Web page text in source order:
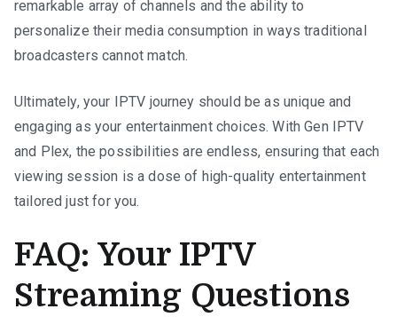
remarkable array of channels and the ability to
personalize their media consumption in ways traditional
broadcasters cannot match.
Ultimately, your IPTV journey should be as unique and
engaging as your entertainment choices. With Gen IPTV
and Plex, the possibilities are endless, ensuring that each
viewing session is a dose of high-quality entertainment
tailored just for you.
FAQ: Your IPTV
Streaming Questions